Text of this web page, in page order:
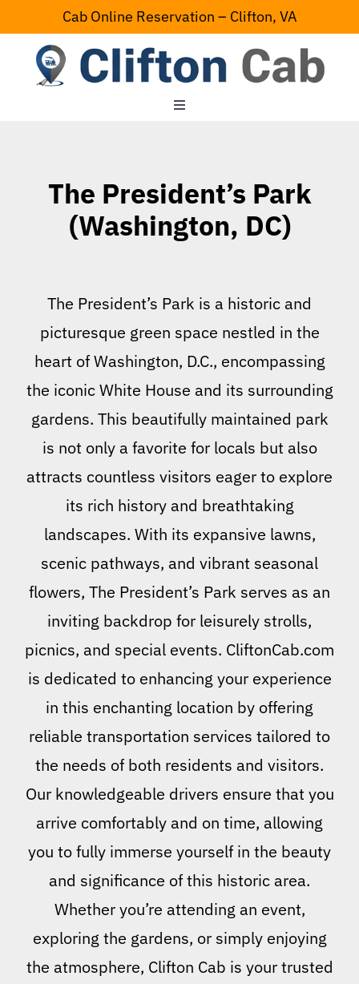
to
content
Cab Online Reservation – Clifton, VA
Toggle
Serving Area
The President’s Park
(Washington, DC)
The President’s Park is a historic and
picturesque green space nestled in the
heart of Washington, D.C., encompassing
the iconic White House and its surrounding
gardens. This beautifully maintained park
is not only a favorite for locals but also
attracts countless visitors eager to explore
its rich history and breathtaking
landscapes. With its expansive lawns,
scenic pathways, and vibrant seasonal
flowers, The President’s Park serves as an
inviting backdrop for leisurely strolls,
picnics, and special events. CliftonCab.com
is dedicated to enhancing your experience
in this enchanting location by offering
reliable transportation services tailored to
the needs of both residents and visitors.
Our knowledgeable drivers ensure that you
arrive comfortably and on time, allowing
you to fully immerse yourself in the beauty
and significance of this historic area.
Whether you’re attending an event,
exploring the gardens, or simply enjoying
the atmosphere, Clifton Cab is your trusted